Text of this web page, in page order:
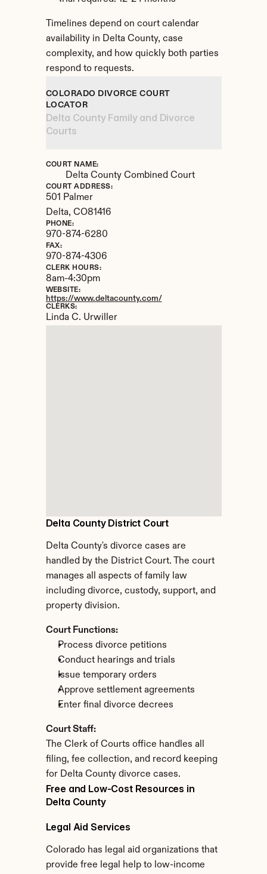
Timelines depend on court calendar
availability in Delta County, case
complexity, and how quickly both parties
respond to requests.
Delta County District Court
Delta County's divorce cases are
handled by the District Court. The court
manages all aspects of family law
including divorce, custody, support, and
property division.
Court Functions:
Process divorce petitions
Conduct hearings and trials
Issue temporary orders
Approve settlement agreements
Enter final divorce decrees
Court Staff:
The Clerk of Courts office handles all
filing, fee collection, and record keeping
for Delta County divorce cases.
COLORADO DIVORCE COURT
LOCATOR
Delta County Family and Divorce
Courts
COURT NAME:
Delta County Combined Court
COURT ADDRESS:
501 Palmer
Delta, CO81416
PHONE:
970-874-6280
FAX:
970-874-4306
CLERK HOURS:
8am-4:30pm
WEBSITE:
https://www.deltacounty.com/
CLERKS:
Linda C. Urwiller
Free and Low-Cost Resources in
Delta County
Legal Aid Services
Colorado has legal aid organizations that
provide free legal help to low-income